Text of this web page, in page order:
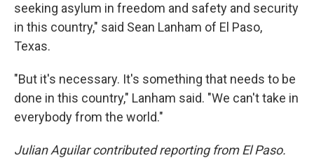
seeking asylum in freedom and safety and security
in this country," said Sean Lanham of El Paso,
Texas.
"But it's necessary. It's something that needs to be
done in this country," Lanham said. "We can't take in
everybody from the world."
Julian Aguilar contributed reporting from El Paso.